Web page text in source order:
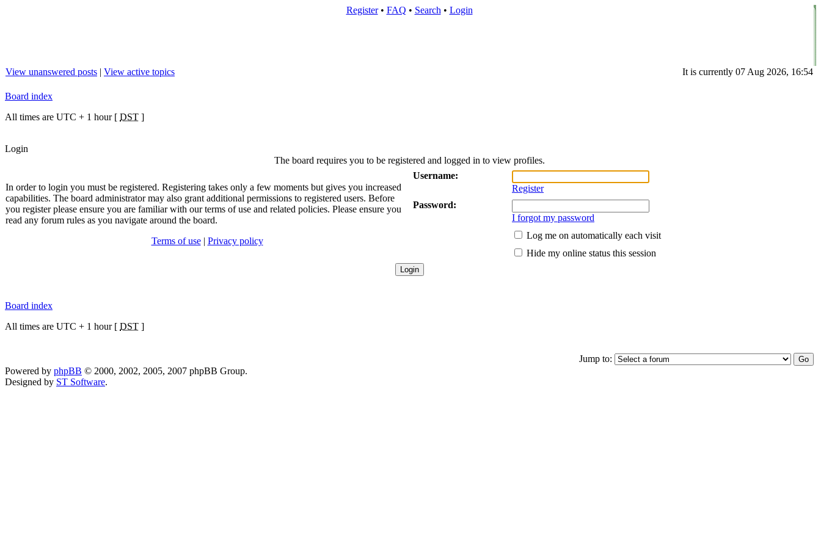
Register• FAQ • Search • Login
View unanswered posts | View active topics It is currently 07 Aug 2026, 16:54
Board index
All times are UTC + 1 hour [ DST ]
Login
The board requires you to be registered and logged in to view profiles.
In order to login you must be registered. Registering takes only a few moments but gives you increased
capabilities. The board administrator may also grant additional permissions to registered users. Before
you register please ensure you are familiar with our terms of use and related policies. Please ensure you
read any forum rules as you navigate around the board.
Terms of use| Privacy policy
Username:
Register
Password:
I forgot my password
Log me on automatically each visit
Hide my online status this session
Board index
All times are UTC + 1 hour [ DST ]
Jump to:
Powered by phpBB © 2000, 2002, 2005, 2007 phpBB Group.
Designed by ST Software.